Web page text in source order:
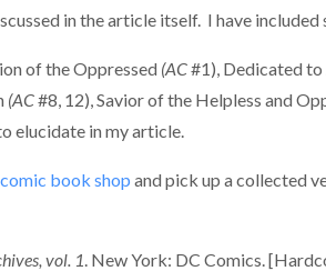
in the article itself. I have included
of the Oppressed (AC#1), Dedicated
(AC#8, 12), Savior of the Helpless and
elucidate in my article.
book shop and pick up a collected
vol. 1 . New York: DC Comics.